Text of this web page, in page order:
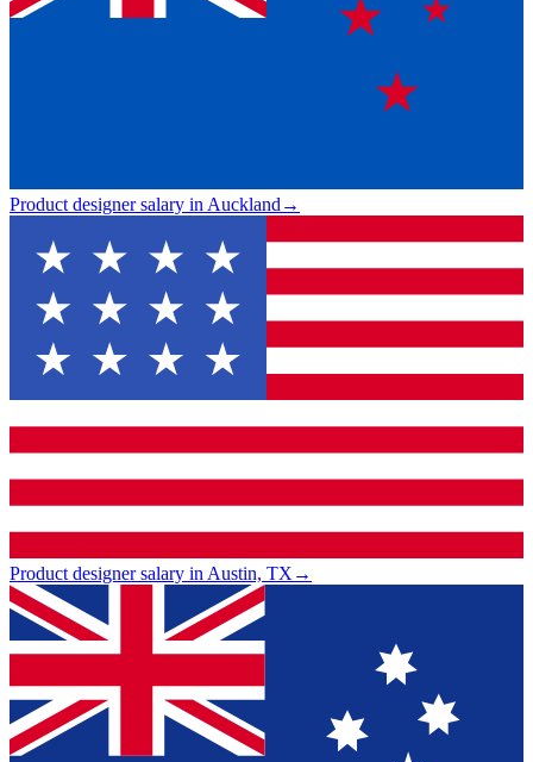
Product designer salary in Auckland→
Product designer salary in Austin, TX→